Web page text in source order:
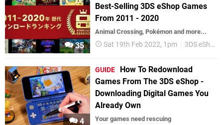
35
Best-Selling 3DS eShop Games
From 2011 - 2020
Animal Crossing, Pokémon and more...
Sat 19th Feb 2022, 1pm 3DS eShop
4
GUIDE
How To Redownload
Games From The 3DS eShop -
Downloading Digital Games You
Already Own
Your games need rescuing